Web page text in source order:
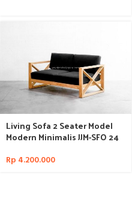
Living Sofa 2 Seater Model
Modern Minimalis JJM-SFO 24
Rp 4.200.000